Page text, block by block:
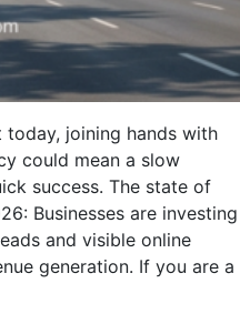
joining hands with
could mean a slow
success. The state of
Businesses are investing
and visible online
generation. If you are a